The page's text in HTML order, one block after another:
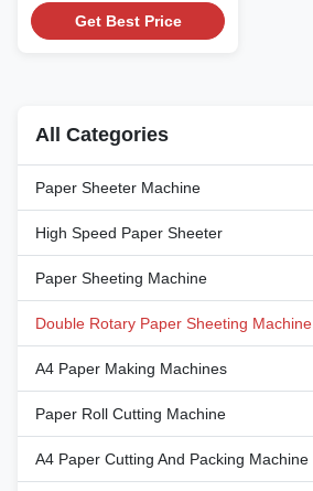
High Speed Double Rotary
Paper Sheeting Machine with
Knife Control System PLC
Get Best Price
All Categories
Paper Sheeter Machine
High Speed Paper Sheeter
Paper Sheeting Machine
Double Rotary Paper Sheeting Machine
A4 Paper Making Machines
Paper Roll Cutting Machine
A4 Paper Cutting And Packing Machine